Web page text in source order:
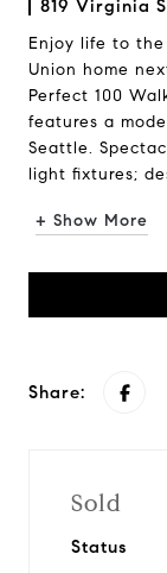
819 Virginia
Enjoy life to
Union home
Perfect 100
features a
Seattle.
light fixtures;
+ Show More
Share:
Sold
Status